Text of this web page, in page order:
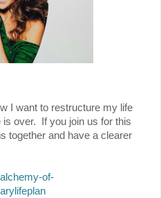
I want to restructure my life
over. If you join us for this
together and have a clearer
of-